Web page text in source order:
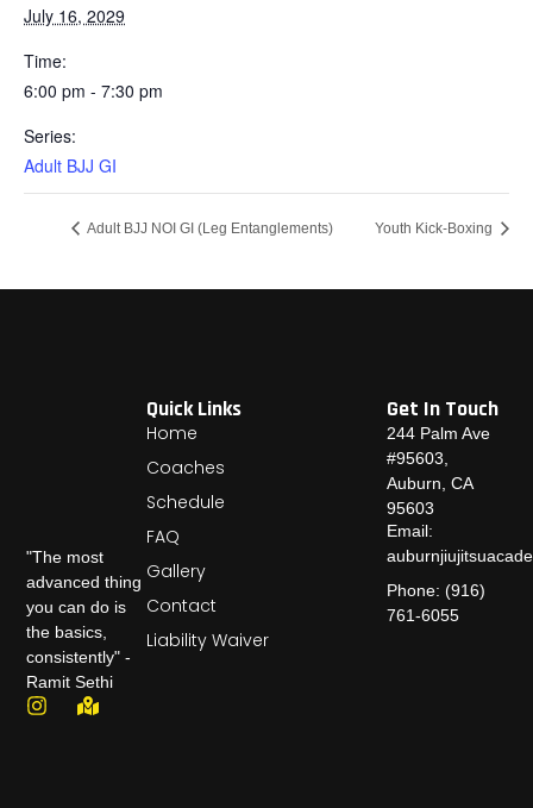
July 16, 2029
Time:
6:00 pm - 7:30 pm
Series:
Adult BJJ GI
Adult BJJ NOI GI (Leg Entanglements) Youth Kick-Boxing
"The most
advanced thing
you can do is
the basics,
consistently" -
Ramit Sethi
Quick Links
Home
Coaches
Schedule
FAQ
Gallery
Contact
Liability Waiver
Get In Touch
244 Palm Ave
#95603,
Auburn, CA
95603
Email:
Phone: (916)
761-6055